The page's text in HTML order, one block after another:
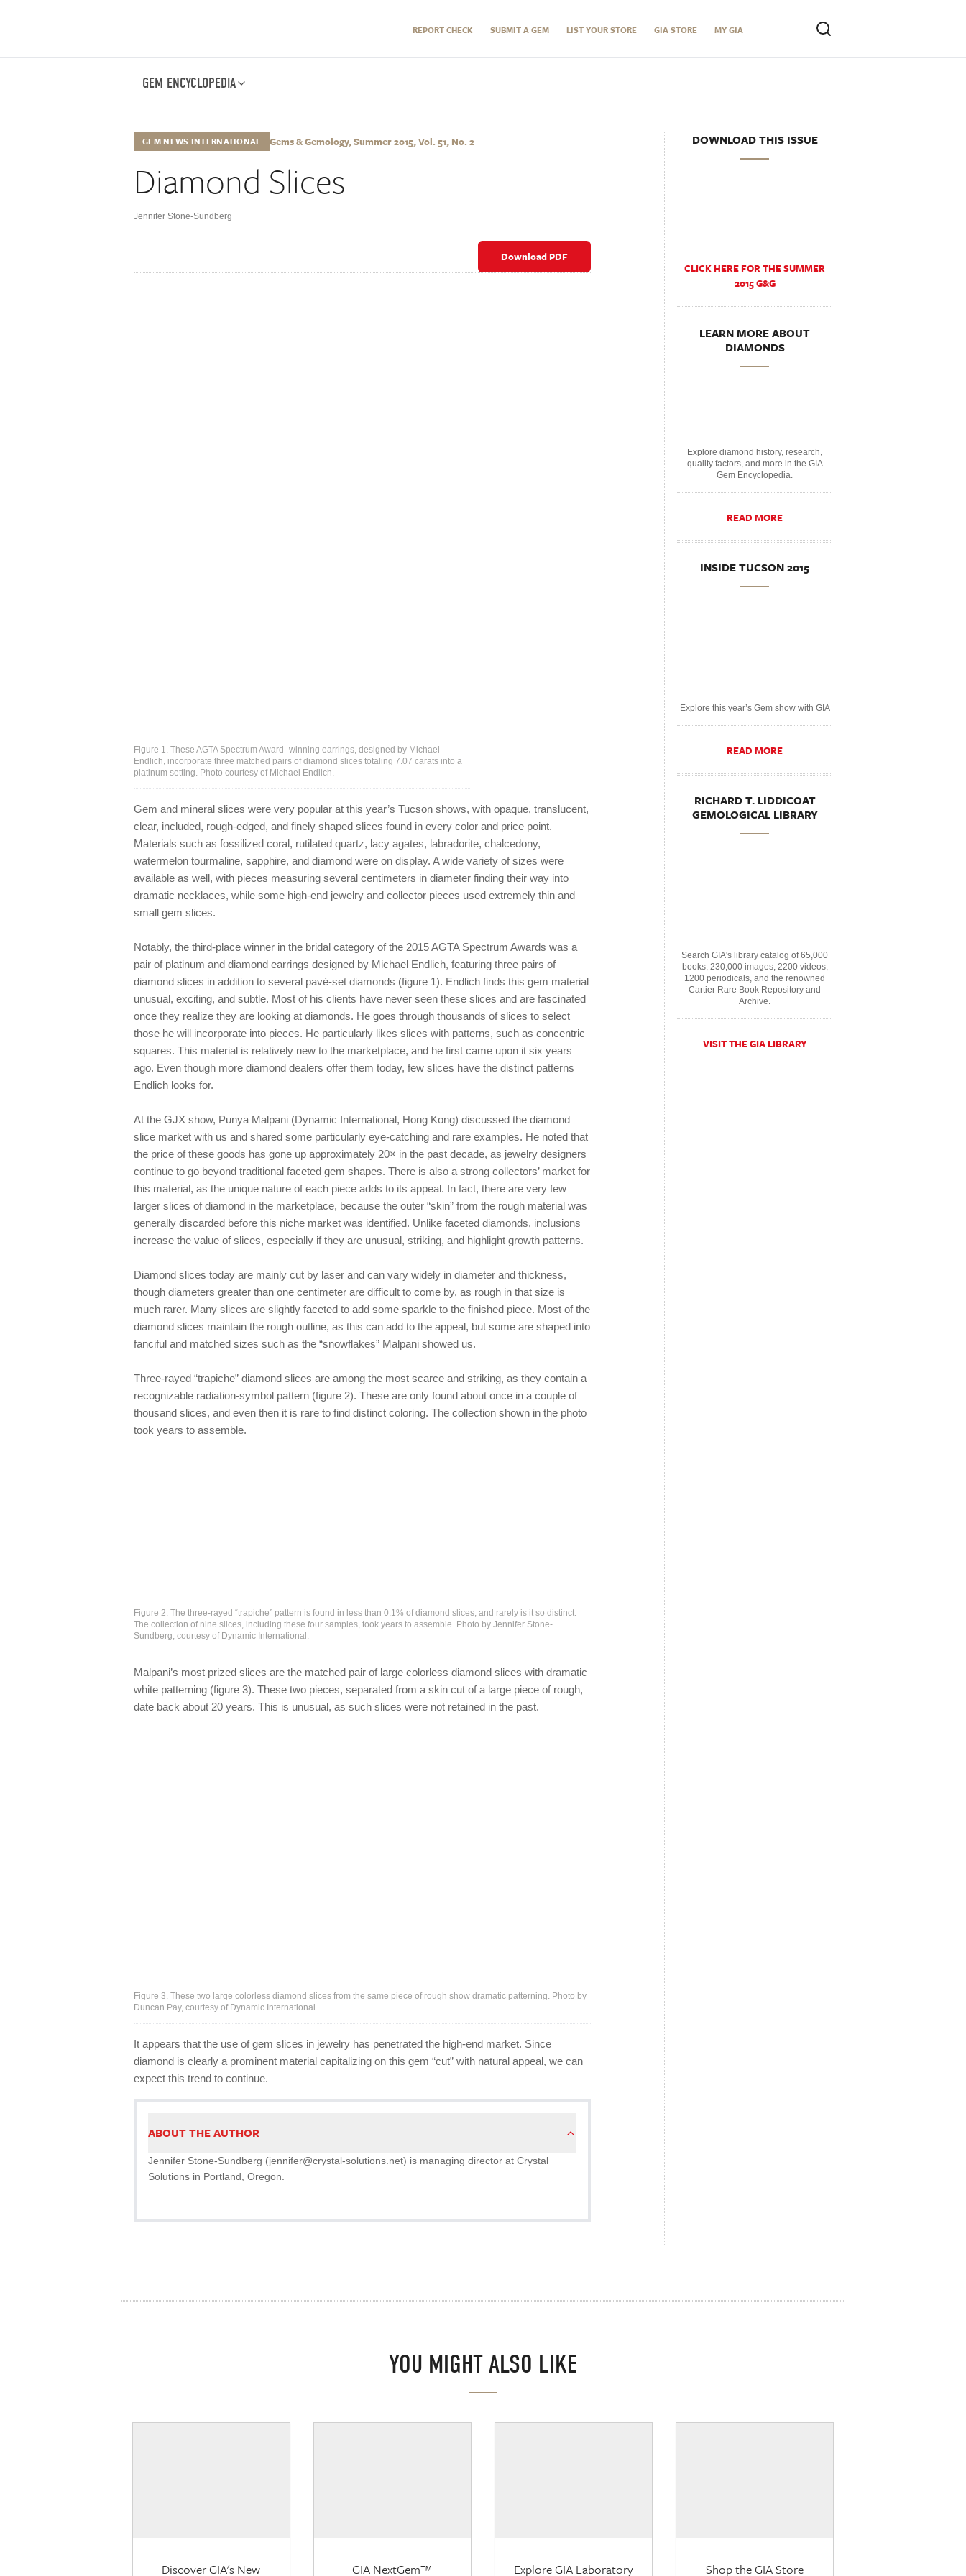
REPORT CHECK SUBMIT A GEM LIST YOUR STORE GIA STORE MY GIA
GEM ENCYCLOPEDIA
GEM NEWS INTERNATIONAL Gems & Gemology, Summer 2015, Vol. 51, No. 2
Diamond Slices
Jennifer Stone-Sundberg
Download PDF
Figure 1. These AGTA Spectrum Award–winning earrings, designed by Michael
Endlich, incorporate three matched pairs of diamond slices totaling 7.07 carats into a
platinum setting. Photo courtesy of Michael Endlich.
Gem and mineral slices were very popular at this year’s Tucson shows, with opaque, translucent,
clear, included, rough-edged, and finely shaped slices found in every color and price point.
Materials such as fossilized coral, rutilated quartz, lacy agates, labradorite, chalcedony,
watermelon tourmaline, sapphire, and diamond were on display. A wide variety of sizes were
available as well, with pieces measuring several centimeters in diameter finding their way into
dramatic necklaces, while some high-end jewelry and collector pieces used extremely thin and
small gem slices.
Notably, the third-place winner in the bridal category of the 2015 AGTA Spectrum Awards was a
pair of platinum and diamond earrings designed by Michael Endlich, featuring three pairs of
diamond slices in addition to several pavé-set diamonds (figure 1). Endlich finds this gem material
unusual, exciting, and subtle. Most of his clients have never seen these slices and are fascinated
once they realize they are looking at diamonds. He goes through thousands of slices to select
those he will incorporate into pieces. He particularly likes slices with patterns, such as concentric
squares. This material is relatively new to the marketplace, and he first came upon it six years
ago. Even though more diamond dealers offer them today, few slices have the distinct patterns
Endlich looks for.
At the GJX show, Punya Malpani (Dynamic International, Hong Kong) discussed the diamond
slice market with us and shared some particularly eye-catching and rare examples. He noted that
the price of these goods has gone up approximately 20× in the past decade, as jewelry designers
continue to go beyond traditional faceted gem shapes. There is also a strong collectors’ market for
this material, as the unique nature of each piece adds to its appeal. In fact, there are very few
larger slices of diamond in the marketplace, because the outer “skin” from the rough material was
generally discarded before this niche market was identified. Unlike faceted diamonds, inclusions
increase the value of slices, especially if they are unusual, striking, and highlight growth patterns.
Diamond slices today are mainly cut by laser and can vary widely in diameter and thickness,
though diameters greater than one centimeter are difficult to come by, as rough in that size is
much rarer. Many slices are slightly faceted to add some sparkle to the finished piece. Most of the
diamond slices maintain the rough outline, as this can add to the appeal, but some are shaped into
fanciful and matched sizes such as the “snowflakes” Malpani showed us.
Three-rayed “trapiche” diamond slices are among the most scarce and striking, as they contain a
recognizable radiation-symbol pattern (figure 2). These are only found about once in a couple of
thousand slices, and even then it is rare to find distinct coloring. The collection shown in the photo
took years to assemble.
Figure 2. The three-rayed “trapiche” pattern is found in less than 0.1% of diamond slices, and rarely is it so distinct.
The collection of nine slices, including these four samples, took years to assemble. Photo by Jennifer Stone-
Sundberg, courtesy of Dynamic International.
Malpani’s most prized slices are the matched pair of large colorless diamond slices with dramatic
white patterning (figure 3). These two pieces, separated from a skin cut of a large piece of rough,
date back about 20 years. This is unusual, as such slices were not retained in the past.
Figure 3. These two large colorless diamond slices from the same piece of rough show dramatic patterning. Photo by
Duncan Pay, courtesy of Dynamic International.
It appears that the use of gem slices in jewelry has penetrated the high-end market. Since
diamond is clearly a prominent material capitalizing on this gem “cut” with natural appeal, we can
expect this trend to continue.
ABOUT THE AUTHOR
Jennifer Stone-Sundberg (jennifer@crystal-solutions.net) is managing director at Crystal
Solutions in Portland, Oregon.
DOWNLOAD THIS ISSUE
CLICK HERE FOR THE SUMMER
2015 G&G
LEARN MORE ABOUT
DIAMONDS
Explore diamond history, research,
quality factors, and more in the GIA
Gem Encyclopedia.
READ MORE
INSIDE TUCSON 2015
Explore this year’s Gem show with GIA
READ MORE
RICHARD T. LIDDICOAT
GEMOLOGICAL LIBRARY
Search GIA's library catalog of 65,000
books, 230,000 images, 2200 videos,
1200 periodicals, and the renowned
Cartier Rare Book Repository and
Archive.
VISIT THE GIA LIBRARY
YOU MIGHT ALSO LIKE
Discover GIA's New GIA NextGem™ Explore GIA Laboratory Shop the GIA Store